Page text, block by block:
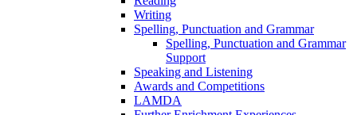
Writing
Spelling, Punctuation and Grammar
Spelling, Punctuation and Grammar
Support
Speaking and Listening
Awards and Competitions
LAMDA